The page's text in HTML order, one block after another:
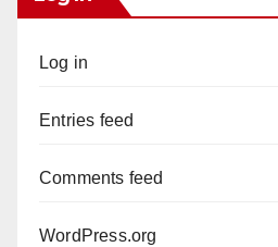
Log in
Entries feed
Comments feed
WordPress.org